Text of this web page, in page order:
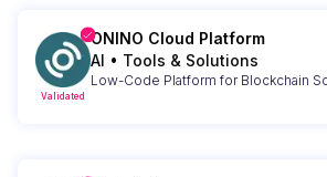
Validated
ONINO Cloud Platform
AI • Tools & Solutions
Low-Code Platform for Blockchain